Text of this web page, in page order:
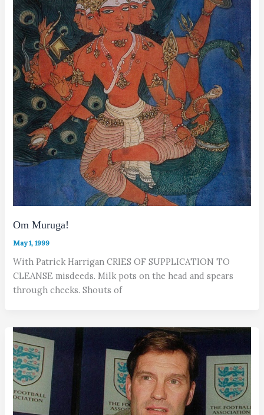
Om Muruga!
May 1, 1999
With Patrick Harrigan CRIES OF SUPPLICATION TO
CLEANSE misdeeds. Milk pots on the head and spears
through cheeks. Shouts of